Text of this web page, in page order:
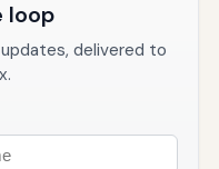
loop
delivered to